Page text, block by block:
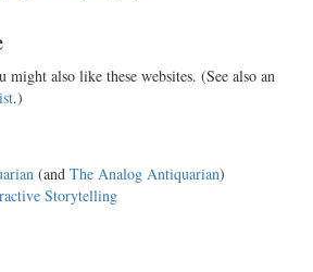
also like these websites. (See also an
.)
(and The Analog Antiquarian)
Storytelling